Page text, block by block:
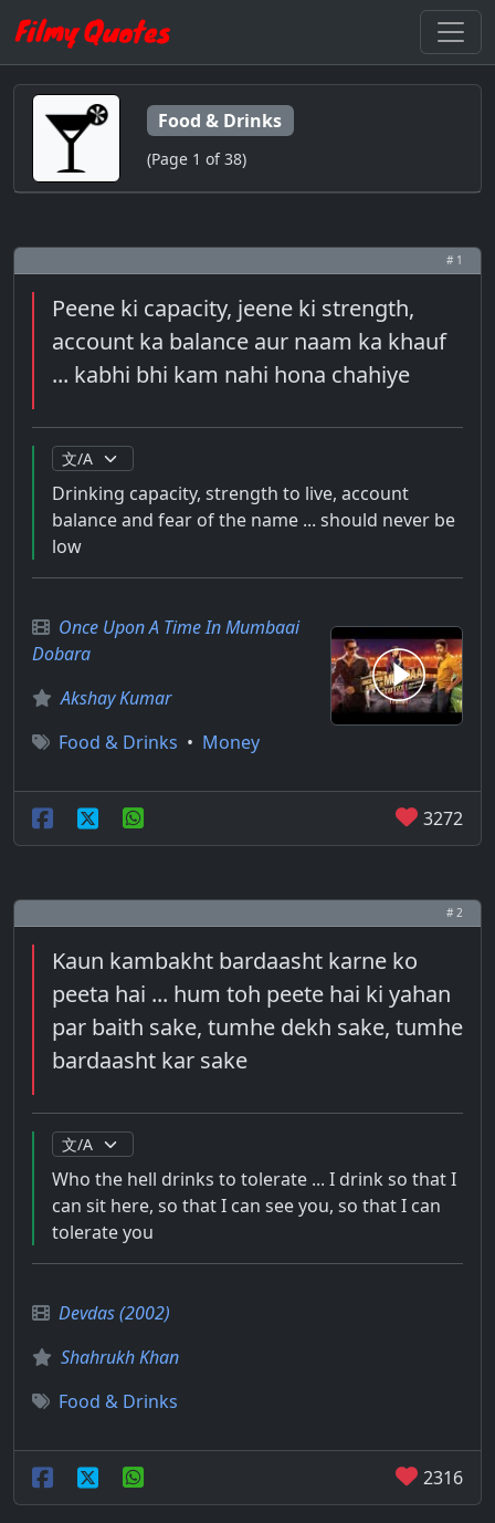
Food & Drinks
(Page 1 of 38)
# 1
Peene ki capacity, jeene ki strength,
account ka balance aur naam ka khauf
... kabhi bhi kam nahi hona chahiye
Drinking capacity, strength to live, account
balance and fear of the name ... should never be
low
Once Upon A Time In Mumbaai
Dobara
Akshay Kumar
Food & Drinks • Money
3272
# 2
Kaun kambakht bardaasht karne ko
peeta hai ... hum toh peete hai ki yahan
par baith sake, tumhe dekh sake, tumhe
bardaasht kar sake
Who the hell drinks to tolerate ... I drink so that I
can sit here, so that I can see you, so that I can
tolerate you
Devdas (2002)
Shahrukh Khan
Food & Drinks
2316